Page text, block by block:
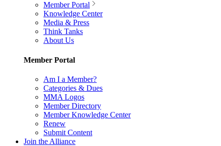
Member Portal
Knowledge Center
Media & Press
Think Tanks
About Us
Member Portal
Am I a Member?
Categories & Dues
MMA Logos
Member Directory
Member Knowledge Center
Renew
Submit Content
Join the Alliance